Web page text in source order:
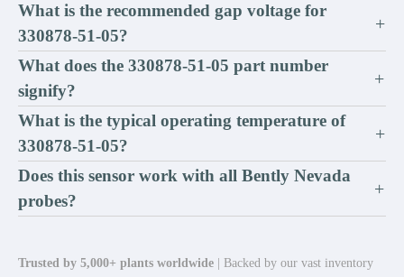
What is the recommended gap voltage for
330878-51-05?
+
What does the 330878-51-05 part number
signify?
+
What is the typical operating temperature of
330878-51-05?
+
Does this sensor work with all Bently Nevada
probes?
+
Trusted by 5,000+ plants worldwide | Backed by our vast inventory